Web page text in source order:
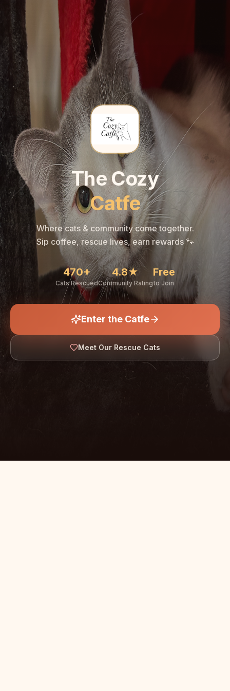
🐾
🐾
🐾
The Cozy
Catfe
Where cats & community come together.
Sip coffee, rescue lives, earn rewards 🐾
470+
Cats Rescued
4.8★
Community Rating
Free
to Join
Enter the Catfe
Meet Our Rescue Cats